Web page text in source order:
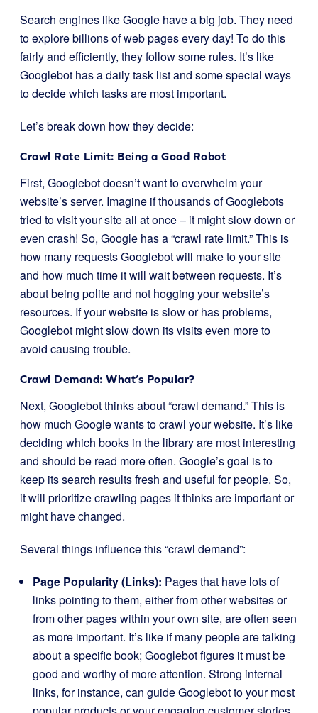
Search engines like Google have a big job. They need
to explore billions of web pages every day! To do this
fairly and efficiently, they follow some rules. It’s like
Googlebot has a daily task list and some special ways
to decide which tasks are most important.
Let’s break down how they decide:
Crawl Rate Limit: Being a Good Robot
First, Googlebot doesn’t want to overwhelm your
website’s server. Imagine if thousands of Googlebots
tried to visit your site all at once – it might slow down or
even crash! So, Google has a “crawl rate limit.” This is
how many requests Googlebot will make to your site
and how much time it will wait between requests. It’s
about being polite and not hogging your website’s
resources. If your website is slow or has problems,
Googlebot might slow down its visits even more to
avoid causing trouble.
Crawl Demand: What’s Popular?
Next, Googlebot thinks about “crawl demand.” This is
how much Google wants to crawl your website. It’s like
deciding which books in the library are most interesting
and should be read more often. Google’s goal is to
keep its search results fresh and useful for people. So,
it will prioritize crawling pages it thinks are important or
might have changed.
Several things influence this “crawl demand”:
Page Popularity (Links): Pages that have lots of
links pointing to them, either from other websites or
from other pages within your own site, are often seen
as more important. It’s like if many people are talking
about a specific book; Googlebot figures it must be
good and worthy of more attention. Strong internal
links, for instance, can guide Googlebot to your most